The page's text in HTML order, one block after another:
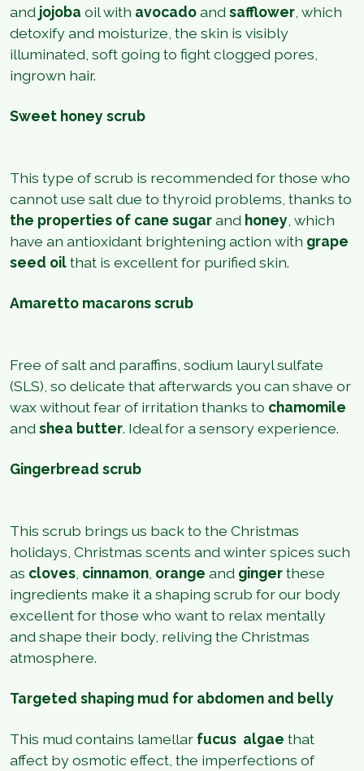
and jojoba oil with avocadoand safflower , which
detoxify and moisturize, the skin is visibly
illuminated, soft going to fight clogged pores,
ingrown hair.
Sweet honey scrub
This type of scrub is recommended for those who
cannot use salt due to thyroid problems, thanks to
the properties of cane sugarand honey , which
have an antioxidant brightening action with grape
seed oilthat is excellent for purified skin.
Amaretto macarons scrub
Free of salt and paraffins, sodium lauryl sulfate
(SLS), so delicate that afterwards you can shave or
wax without fear of irritation thanks to chamomile
and shea butter. Ideal for a sensory experience.
Gingerbread scrub
This scrub brings us back to the Christmas
holidays, Christmas scents and winter spices such
as cloves cinnamon orange and gingerthese
ingredients make it a shaping scrub for our body
excellent for those who want to relax mentally
and shape their body, reliving the Christmas
atmosphere.
Targeted shaping mud for abdomen and belly
This mud contains lamellar fucus algae that
affect by osmotic effect, the imperfections of